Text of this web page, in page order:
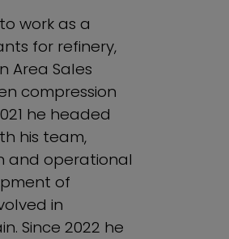
work as a
for refinery,
Area Sales
compression
he headed
his team,
and operational
of
in
Since 2022 he